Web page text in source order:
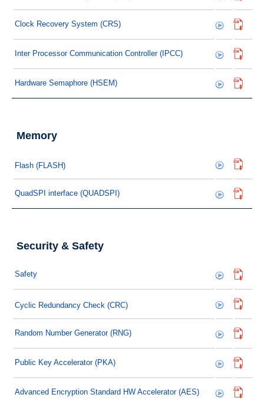
Clock Recovery System (CRS)
Inter Processor Communication Controller (IPCC)
Hardware Semaphore (HSEM)
Memory
Flash (FLASH)
QuadSPI interface (QUADSPI)
Security & Safety
Safety
Cyclic Redundancy Check (CRC)
Random Number Generator (RNG)
Public Key Accelerator (PKA)
Advanced Encryption Standard HW Accelerator (AES)